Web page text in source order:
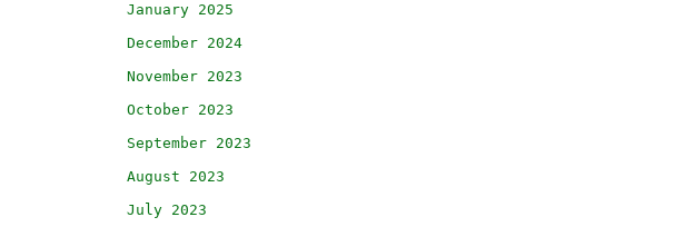
January 2025
December 2024
November 2023
October 2023
September 2023
August 2023
July 2023